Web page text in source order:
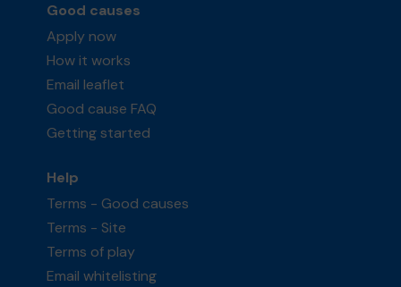
Good causes
Apply now
How it works
Email leaflet
Good cause FAQ
Getting started
Help
Terms - Good causes
Terms - Site
Terms of play
Email whitelisting